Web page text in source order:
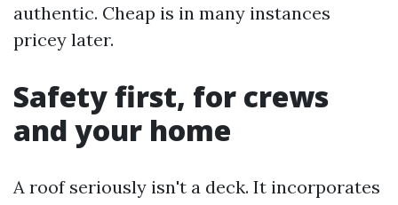
authentic. Cheap is in many instances
pricey later.
Safety first, for crews
and your home
A roof seriously isn't a deck. It incorporates